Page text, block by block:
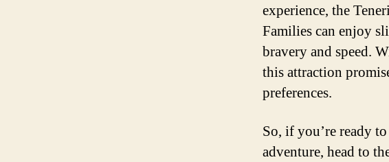
experience, the
Families can enjoy
bravery and speed.
this attraction
preferences.
So, if you’re ready
adventure, head to